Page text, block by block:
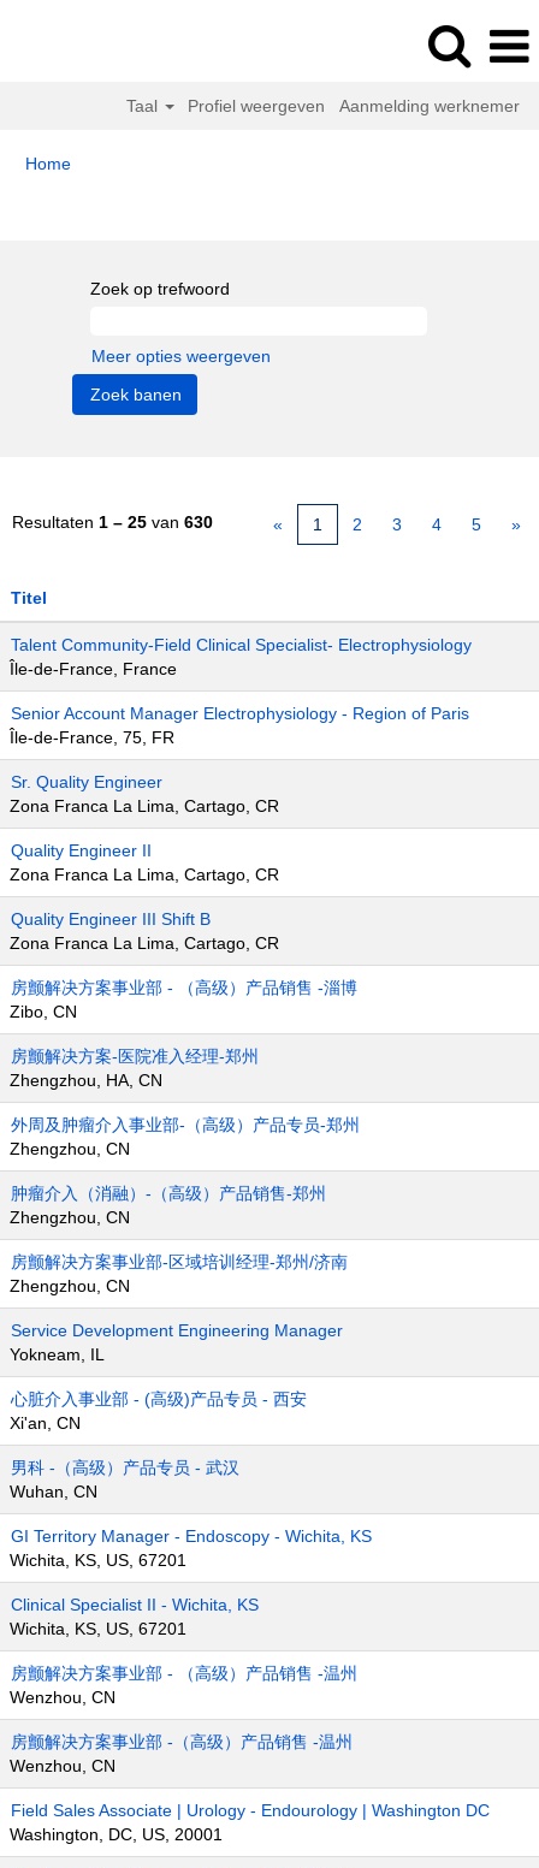
Taal Profiel weergeven Aanmelding werknemer
Home
Zoek op trefwoord
Meer opties weergeven
Resultaten 1 – 25 van 630 « 1 2 3 4 5 »
Titel
Talent Community-Field Clinical Specialist- Electrophysiology
Île-de-France, France
Senior Account Manager Electrophysiology - Region of Paris
Île-de-France, 75, FR
Sr. Quality Engineer
Zona Franca La Lima, Cartago, CR
Quality Engineer II
Zona Franca La Lima, Cartago, CR
Quality Engineer III Shift B
Zona Franca La Lima, Cartago, CR
房颤解决方案事业部 - （高级）产品销售 -淄博
Zibo, CN
房颤解决方案-医院准入经理-郑州
Zhengzhou, HA, CN
外周及肿瘤介入事业部-（高级）产品专员-郑州
Zhengzhou, CN
肿瘤介入（消融）-（高级）产品销售-郑州
Zhengzhou, CN
房颤解决方案事业部-区域培训经理-郑州/济南
Zhengzhou, CN
Service Development Engineering Manager
Yokneam, IL
心脏介入事业部 - (高级)产品专员 - 西安
Xi'an, CN
男科 -（高级）产品专员 - 武汉
Wuhan, CN
GI Territory Manager - Endoscopy - Wichita, KS
Wichita, KS, US, 67201
Clinical Specialist II - Wichita, KS
Wichita, KS, US, 67201
房颤解决方案事业部 - （高级）产品销售 -温州
Wenzhou, CN
房颤解决方案事业部 -（高级）产品销售 -温州
Wenzhou, CN
Field Sales Associate | Urology - Endourology | Washington DC
Washington, DC, US, 20001